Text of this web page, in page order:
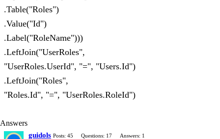
.Table("Roles")
.Value("Id")
.Label("RoleName")))
.LeftJoin("UserRoles",
"UserRoles.UserId", "=", "Users.Id")
.LeftJoin("Roles",
"Roles.Id", "=", "UserRoles.RoleId")
Answers
guidols Posts: 45 Questions: 17
Answers: 1